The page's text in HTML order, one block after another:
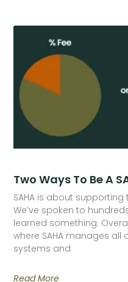
Two Ways To Be A
SAHA is about
We’ve spoken to
learned something.
where SAHA manages
systems and
Read More